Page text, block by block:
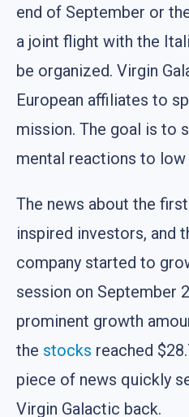
end of September or
a joint flight with the
be organized. Virgin
European affiliates to
mission. The goal is to
mental reactions to low
The news about the
inspired investors, and
company started to
session on September
prominent growth
the stocks reached
piece of news quickly
Virgin Galactic back.